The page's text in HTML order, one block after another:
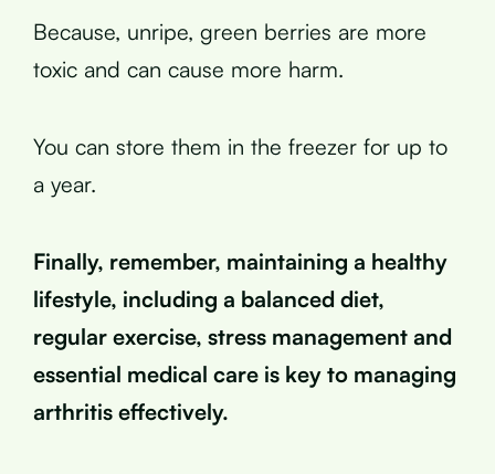
Because, unripe, green berries are more
toxic and can cause more harm.
You can store them in the freezer for up to
a year.
Finally, remember, maintaining a healthy
lifestyle, including a balanced diet,
regular exercise, stress management and
essential medical care is key to managing
arthritis effectively.